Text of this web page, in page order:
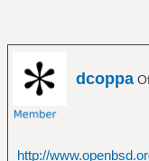
dcoppa
http://